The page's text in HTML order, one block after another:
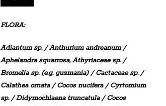
FLORA:
Adiantumsp. /Anthuriumandreanum/
Aphelandrasquarrosa,Athyriaceaesp./
Bromeliasp. (e.g. guzmania) / Cactaceaesp. /
Calatheaornata / Cocosnucifera /Cyrtomium
sp. /Didymochlaenatruncatula / Cocos